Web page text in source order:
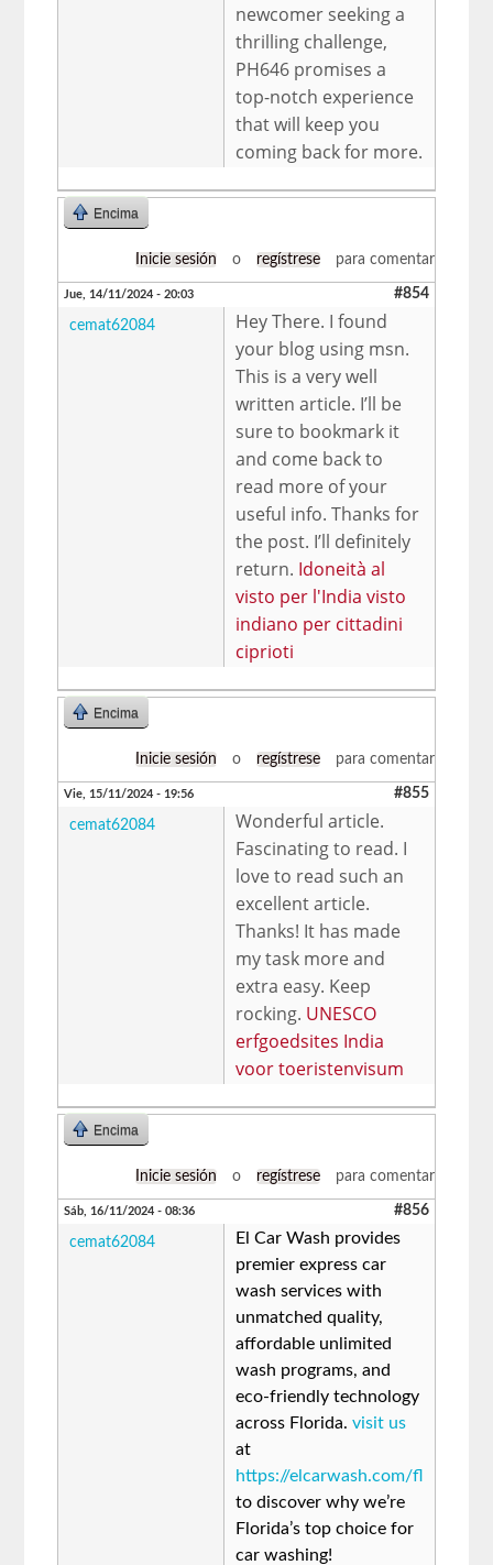
newcomer seeking a
thrilling challenge,
PH646 promises a
top-notch experience
that will keep you
coming back for more.
Encima
Inicie sesión o regístrese para comentar
Jue, 14/11/2024 - 20:03 #854
cemat62084
Hey There. I found
your blog using msn.
This is a very well
written article. I’ll be
sure to bookmark it
and come back to
read more of your
useful info. Thanks for
the post. I’ll definitely
return. Idoneità al
visto per l'India visto
indiano per cittadini
ciprioti
Encima
Inicie sesión o regístrese para comentar
Vie, 15/11/2024 - 19:56 #855
cemat62084
Wonderful article.
Fascinating to read. I
love to read such an
excellent article.
Thanks! It has made
my task more and
extra easy. Keep
rocking. UNESCO
erfgoedsites India
voor toeristenvisum
Encima
Inicie sesión o regístrese para comentar
Sáb, 16/11/2024 - 08:36 #856
cemat62084
El Car Wash provides
premier express car
wash services with
unmatched quality,
affordable unlimited
wash programs, and
eco-friendly technology
across Florida.visit us
at
https://elcarwash.com/fl
to discover why we’re
Florida’s top choice for
car washing!